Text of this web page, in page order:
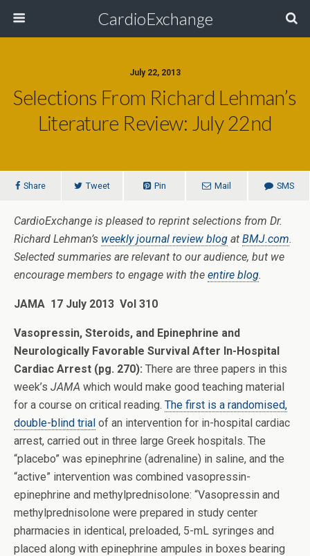
CardioExchange
July 22, 2013
Selections From Richard Lehman’s
Literature Review: July 22nd
Share Tweet Pin Mail SMS
CardioExchange is pleased to reprint selections from Dr.
Richard Lehman’s weekly journal review blog at BMJ.com.
Selected summaries are relevant to our audience, but we
encourage members to engage with the entire blog.
JAMA 17 July 2013 Vol 310
Vasopressin, Steroids, and Epinephrine and
Neurologically Favorable Survival After In-Hospital
Cardiac Arrest (pg. 270): There are three papers in this
week’s JAMA which would make good teaching material
for a course on critical reading. The first is a randomised,
double-blind trial of an intervention for in-hospital cardiac
arrest, carried out in three large Greek hospitals. The
“placebo” was epinephrine (adrenaline) in saline, and the
“active” intervention was combined vasopressin-
epinephrine and methylprednisolone: “Vasopressin and
methylprednisolone were prepared in study center
pharmacies in identical, preloaded, 5-mL syringes and
placed along with epinephrine ampules in boxes bearing